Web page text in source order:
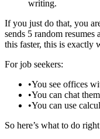
writing.
If you just do that, you
sends 5 random
this faster, this is exactly
For job seekers:
•You see offices
•You can chat
•You can use
So here’s what to do